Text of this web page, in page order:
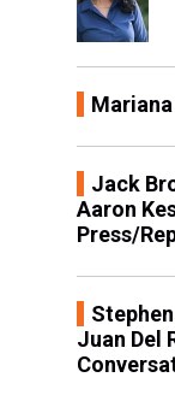
Jack
Aaron
Press/
Juan Del